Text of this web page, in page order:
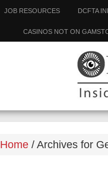
JOB RESOURCES DCFTA
CASINOS NOT ON
Home /Archives for